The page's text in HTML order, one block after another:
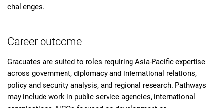
challenges.
Career outcome
Graduates are suited to roles requiring Asia-Pacific expertise
across government, diplomacy and international relations,
policy and security analysis, and regional research. Pathways
may include work in public service agencies, international